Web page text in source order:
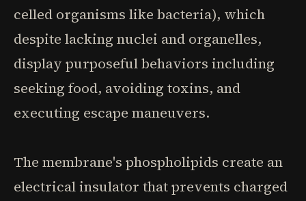
celled organisms like bacteria), which
despite lacking nuclei and organelles,
display purposeful behaviors including
seeking food, avoiding toxins, and
executing escape maneuvers.
The membrane's phospholipids create an
electrical insulator that prevents charged